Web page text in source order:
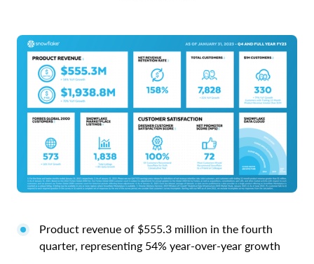
Product revenue of $555.3 million in the fourth
quarter, representing 54% year-over-year growth